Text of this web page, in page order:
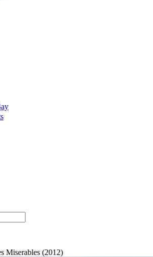
Miserables (2012)